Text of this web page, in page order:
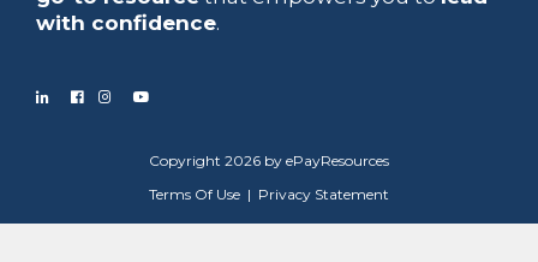
with confidence.
Copyright 2026 by ePayResources
Terms Of Use | Privacy Statement